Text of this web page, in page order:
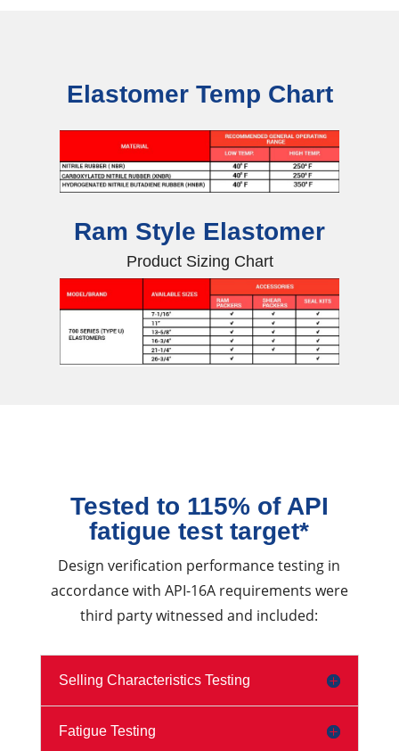
Elastomer Temp Chart
Ram Style Elastomer
Product Sizing Chart
Tested to 115% of API
fatigue test target*
Design verification performance testing in
accordance with API-16A requirements were
third party witnessed and included:
Selling Characteristics Testing
Fatigue Testing